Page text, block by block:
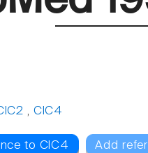
, ClC4
to ClC4 Add